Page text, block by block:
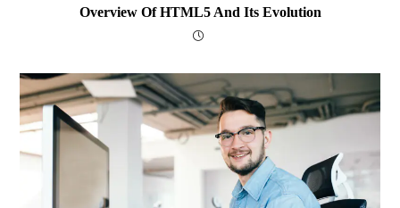
Overview Of HTML5 And Its Evolution